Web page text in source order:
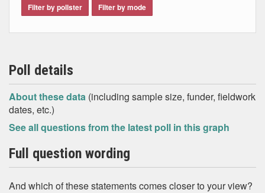
Filter by pollster Filter by mode
Poll details
About these data (including sample size, funder, fieldwork
dates, etc.)
See all questions from the latest poll in this graph
Full question wording
And which of these statements comes closer to your view?